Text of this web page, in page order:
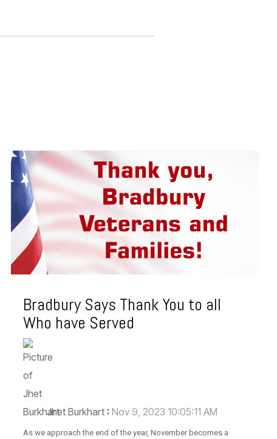
Bradbury Says Thank You to all
Who have Served
Jhet Burkhart : Nov 9, 2023 10:05:11 AM
As we approach the end of the year, November becomes a